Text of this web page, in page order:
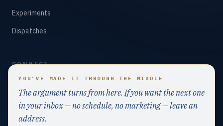
YOU’VE MADE IT THROUGH THE MIDDLE
The argument turns from here. If you want the next one
in your inbox — no schedule, no marketing — leave an
address.
Experiments
Dispatches
CONNECT
LinkedIn
GitHub